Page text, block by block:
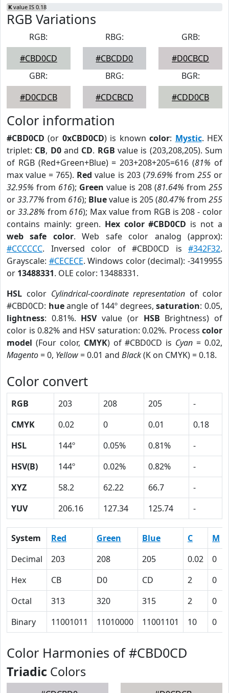
K value IS 0.18
RGB Variations
RGB:
#CBD0CD
RBG:
#CBCDD0
GRB:
#D0CBCD
GBR:
#D0CDCB
BRG:
#CDCBCD
BGR:
#CDD0CB
Color information
#CBD0CD (or 0xCBD0CD) is knowncolor: Mystic. HEX
triplet: CB, D0and CD. RGB value is (203,208,205). Sum
of RGB (Red+Green+Blue) = 203+208+205=616 (81% of
max value = 765). Red value is 203 (79.69% from 255or
32.95% from 616); Green value is 208 (81.64% from 255
or33.77% from 616); Bluevalue is 205 (80.47% from 255
or 33.28% from 616); Max value from RGB is 208 - color
contains mainly: green. Hex color #CBD0CD is not a
web safe color. Web safe color analog (approx):
#CCCCCC. Inversed color of #CBD0CD is #342F32.
Grayscale: #CECECE. Windows color (decimal): -3419955
or 13488331. OLE color: 13488331.
HSL color Cylindrical-coordinate representation of color
#CBD0CD: hueangle of 144º degrees,saturation: 0.05,
lightness: 0.81%. HSVvalue (or HSB Brightness) of
color is 0.82% and HSV saturation: 0.02%. Process color
model (Four color, CMYK) of #CBD0CD is Cyan = 0.02,
Magento= 0, Yellow= 0.01 and Black(K on CMYK) = 0.18.
Color convert
RGB 203 208 205
-
CMYK
0.02 0 0.01
0.18
HSL
144º 0.05% 0.81%
-
HSV(B)
144º 0.02% 0.82%
-
XYZ
58.2 62.22 66.7
-
YUV
206.16 127.34 125.74 -
System Red Green Blue C M
Decimal
203 208 205 0.02 0
Hex
CB D0 CD 2 0
Octal
313 320 315 2 0
Binary
11001011 11010000 11001101 10 0
Color Harmonies of #CBD0CD
Triadic Colors